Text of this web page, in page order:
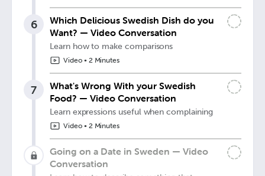
6
Which Delicious Swedish Dish do you
Want? — Video Conversation
Learn how to make comparisons
Video• 2 Minutes
7
What's Wrong With your Swedish
Food? — Video Conversation
Learn expressions useful when complaining
Video• 2 Minutes
Going on a Date in Sweden — Video
Conversation